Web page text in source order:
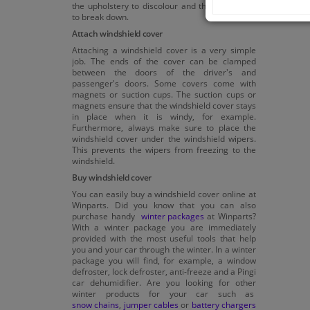
the upholstery to discolour and the equipment
to break down.
Attach windshield cover
Attaching a windshield cover is a very simple
job. The ends of the cover can be clamped
between the doors of the driver's and
passenger's doors. Some covers come with
magnets or suction cups. The suction cups or
magnets ensure that the windshield cover stays
in place when it is windy, for example.
Furthermore, always make sure to place the
windshield cover under the windshield wipers.
This prevents the wipers from freezing to the
windshield.
Buy windshield cover
You can easily buy a windshield cover online at
Winparts. Did you know that you can also
purchase handy winter packages at Winparts?
With a winter package you are immediately
provided with the most useful tools that help
you and your car through the winter. In a winter
package you will find, for example, a window
defroster, lock defroster, anti-freeze and a Pingi
car dehumidifier. Are you looking for other
winter products for your car such as
snow chains jumper cables or battery chargers